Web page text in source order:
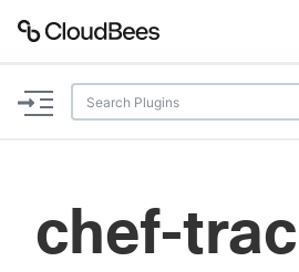
Documentation
Plugins
chef-